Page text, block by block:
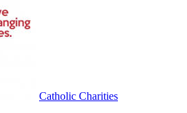
Catholic Charities